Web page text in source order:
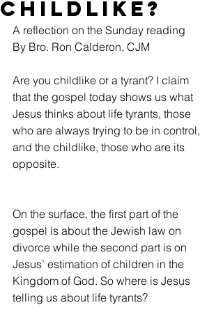
Childlike?
A reflection on the Sunday reading
By Bro. Ron Calderon, CJM
Are you childlike or a tyrant? I claim
that the gospel today shows us what
Jesus thinks about life tyrants, those
who are always trying to be in control,
and the childlike, those who are its
opposite.
On the surface, the first part of the
gospel is about the Jewish law on
divorce while the second part is on
Jesus’ estimation of children in the
Kingdom of God. So where is Jesus
telling us about life tyrants?